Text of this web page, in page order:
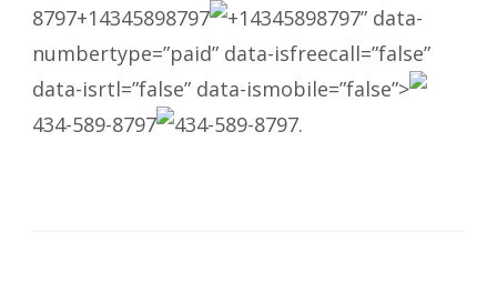
8797+14345898797 +14345898797” data-
numbertype=”paid” data-isfreecall=”false”
data-isrtl=”false” data-ismobile=”false”>
434-589-8797
434-589-8797.